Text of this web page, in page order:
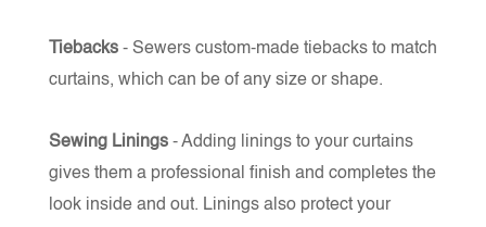
Tiebacks- Sewers custom-made tiebacks to match
curtains, which can be of any size or shape.
Sewing Linings- Adding linings to your curtains
gives them a professional finish and completes the
look inside and out. Linings also protect your